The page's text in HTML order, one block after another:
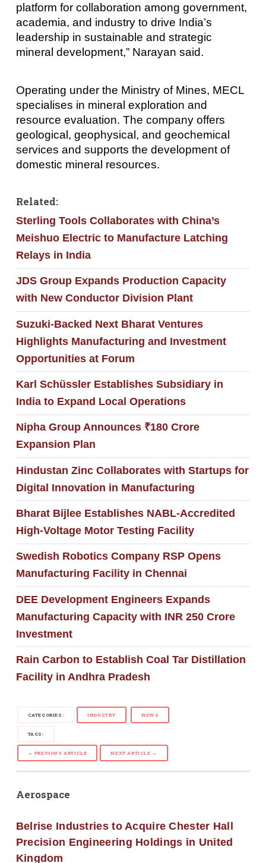
platform for collaboration among government,
academia, and industry to drive India’s
leadership in sustainable and strategic
mineral development,” Narayan said.
Operating under the Ministry of Mines, MECL
specialises in mineral exploration and
resource evaluation. The company offers
geological, geophysical, and geochemical
services and supports the development of
domestic mineral resources.
Related:
Sterling Tools Collaborates with China’s
Meishuo Electric to Manufacture Latching
Relays in India
JDS Group Expands Production Capacity
with New Conductor Division Plant
Suzuki-Backed Next Bharat Ventures
Highlights Manufacturing and Investment
Opportunities at Forum
Karl Schüssler Establishes Subsidiary in
India to Expand Local Operations
Nipha Group Announces ₹180 Crore
Expansion Plan
Hindustan Zinc Collaborates with Startups for
Digital Innovation in Manufacturing
Bharat Bijlee Establishes NABL-Accredited
High-Voltage Motor Testing Facility
Swedish Robotics Company RSP Opens
Manufacturing Facility in Chennai
DEE Development Engineers Expands
Manufacturing Capacity with INR 250 Crore
Investment
Rain Carbon to Establish Coal Tar Distillation
Facility in Andhra Pradesh
CATEGORIES: INDUSTRY NEWS
TAGS:
← PREVIOUS ARTICLE NEXT ARTICLE →
Aerospace
Belrise Industries to Acquire Chester Hall
Precision Engineering Holdings in United
Kingdom